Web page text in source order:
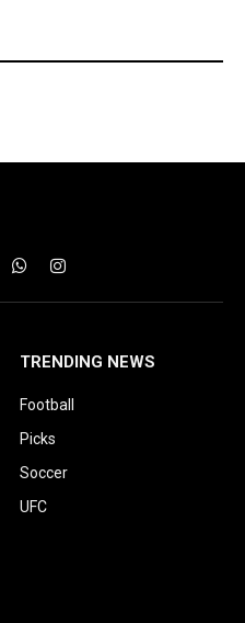
WhatsAppInstagram
TRENDING NEWS
Football
Picks
Soccer
UFC